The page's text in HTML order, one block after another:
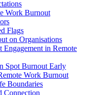
Work Burnout
Flags
on Organisations
Engagement in Remote
Spot Burnout Early
Work Burnout
Boundaries
Connection